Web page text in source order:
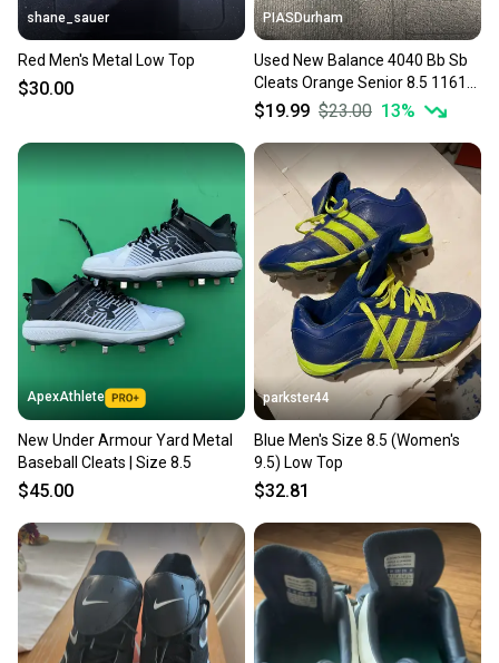
shane_sauer
Red Men's Metal Low Top
$30.00
PIASDurham
Used New Balance 4040 Bb Sb
Cleats Orange Senior 8.5 11614-
s000228886
$19.99 $23.00 13%
ApexAthlete
New Under Armour Yard Metal
Baseball Cleats | Size 8.5
$45.00
parkster44
Blue Men's Size 8.5 (Women's
9.5) Low Top
$32.81